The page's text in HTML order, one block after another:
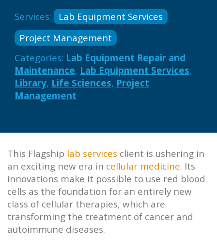
Services:
Lab Equipment Services
Project Management
Categories: Lab Equipment Repair and
Maintenance, Lab Equipment Services,
Library, Life Sciences, Project
Management
This Flagship lab services client is ushering in
an exciting new era in cellular medicine. Its
innovations make it possible to use red blood
cells as the foundation for an entirely new
class of cellular therapies, which are
transforming the treatment of cancer and
autoimmune diseases.